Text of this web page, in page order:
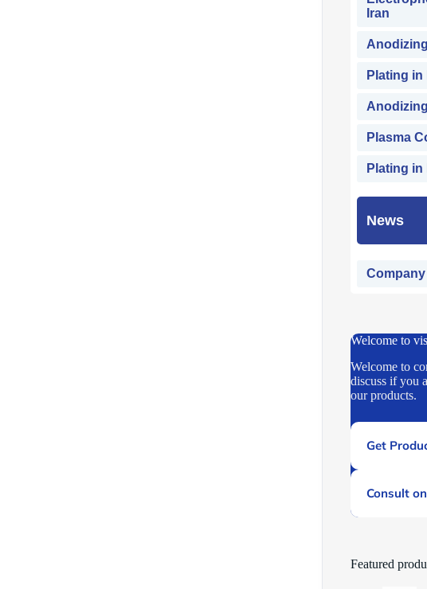
Iran
Plating in
Plasma
Plating in
News
Welcome to
Welcome to
discuss if you
our products.
Get
Consult
Featured